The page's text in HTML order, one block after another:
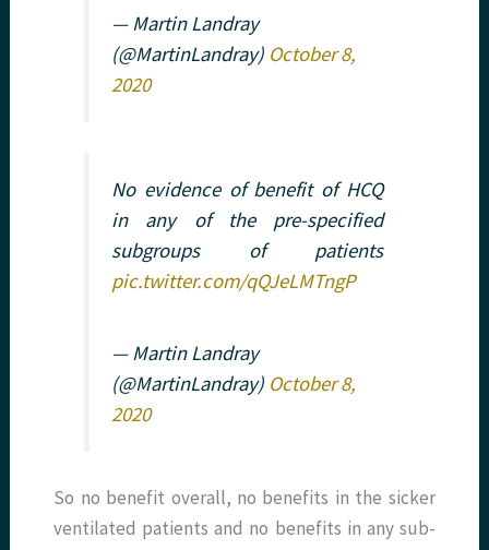
— Martin Landray
(@MartinLandray) October 8,
2020
No evidence of benefit of HCQ
in any of the pre-specified
subgroups of patients
pic.twitter.com/qQJeLMTngP
— Martin Landray
(@MartinLandray) October 8,
2020
So no benefit overall, no benefits in the sicker
ventilated patients and no benefits in any sub-